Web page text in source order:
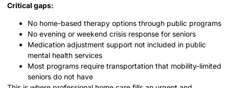
Critical gaps:
No home-based therapy options through public programs
No evening or weekend crisis response for seniors
Medication adjustment support not included in public
mental health services
Most programs require transportation that mobility-limited
seniors do not have